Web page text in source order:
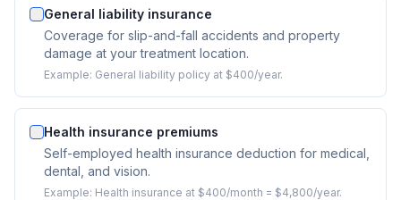
General liability insurance
Coverage for slip-and-fall accidents and property
damage at your treatment location.
Example: General liability policy at $400/year.
Health insurance premiums
Self-employed health insurance deduction for medical,
dental, and vision.
Example: Health insurance at $400/month = $4,800/year.